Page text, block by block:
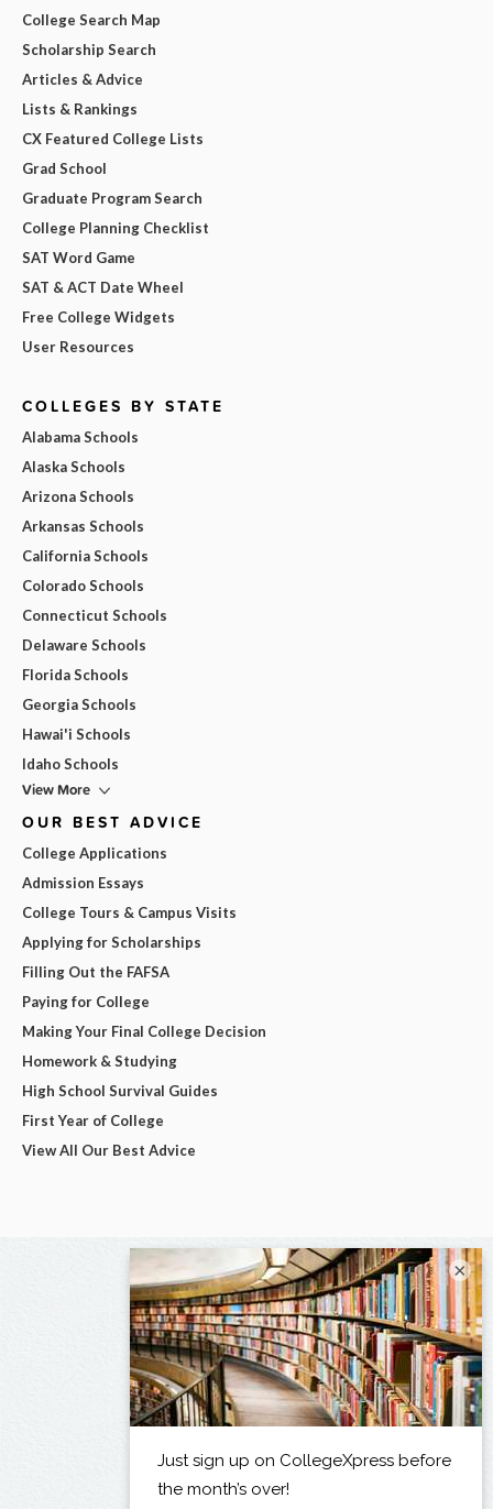
College Search Map
Scholarship Search
Articles & Advice
Lists & Rankings
CX Featured College Lists
Grad School
Graduate Program Search
College Planning Checklist
SAT Word Game
SAT & ACT Date Wheel
Free College Widgets
User Resources
COLLEGES BY STATE
Alabama Schools
Alaska Schools
Arizona Schools
Arkansas Schools
California Schools
Colorado Schools
Connecticut Schools
Delaware Schools
Florida Schools
Georgia Schools
Hawai'i Schools
Idaho Schools
View More
OUR BEST ADVICE
College Applications
Admission Essays
College Tours & Campus Visits
Applying for Scholarships
Filling Out the FAFSA
Paying for College
Making Your Final College Decision
Homework & Studying
High School Survival Guides
First Year of College
View All Our Best Advice
×